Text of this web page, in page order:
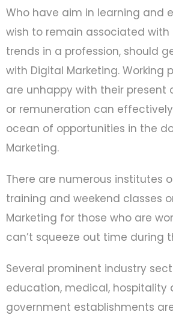
Who have aim in learning and
wish to remain associated
trends in a profession, should
with Digital Marketing. Working
are unhappy with their present
or remuneration can
ocean of opportunities in the
Marketing.
There are numerous institutes
training and weekend classes
Marketing for those who are
can’t squeeze out time during
Several prominent industry
education, medical, hospitality
government establishments